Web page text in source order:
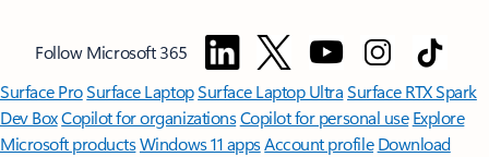
Follow Microsoft 365
Surface ProSurface LaptopSurface Laptop UltraSurface RTX Spark
Dev BoxCopilot for organizationsCopilot for personal use Explore
Microsoft productsWindows 11 appsAccount profile Download